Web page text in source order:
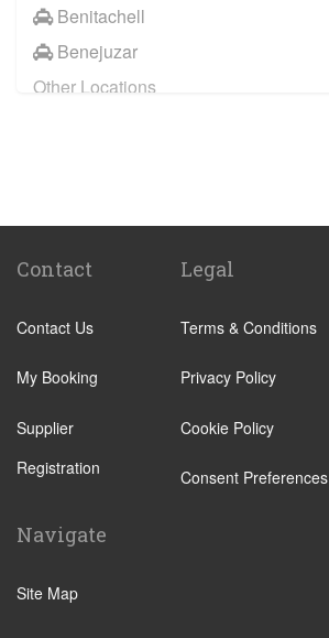
Benitachell
Benejuzar
Other Locations
Albir
Alicante City Centre
Benissa
Calp
Elche
Jalon
La Nucia
Contact
Contact Us
My Booking
Supplier
Registration
Legal
Terms & Conditions
Privacy Policy
Cookie Policy
Consent Preferences
Navigate
Site Map